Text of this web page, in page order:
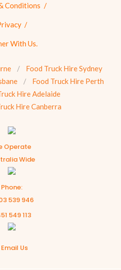
Conditions
With Us.
Food Truck Hire Sydney
Food Truck Hire Perth
Hire Adelaide
Hire Canberra
Operate
Wide
Phone:
539 946
549 113
Email Us